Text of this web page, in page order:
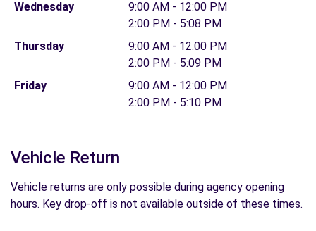
Wednesday
9:00 AM - 12:00 PM
2:00 PM - 5:08 PM
Thursday
9:00 AM - 12:00 PM
2:00 PM - 5:09 PM
Friday
9:00 AM - 12:00 PM
2:00 PM - 5:10 PM
Vehicle Return
Vehicle returns are only possible during agency opening
hours. Key drop-off is not available outside of these times.